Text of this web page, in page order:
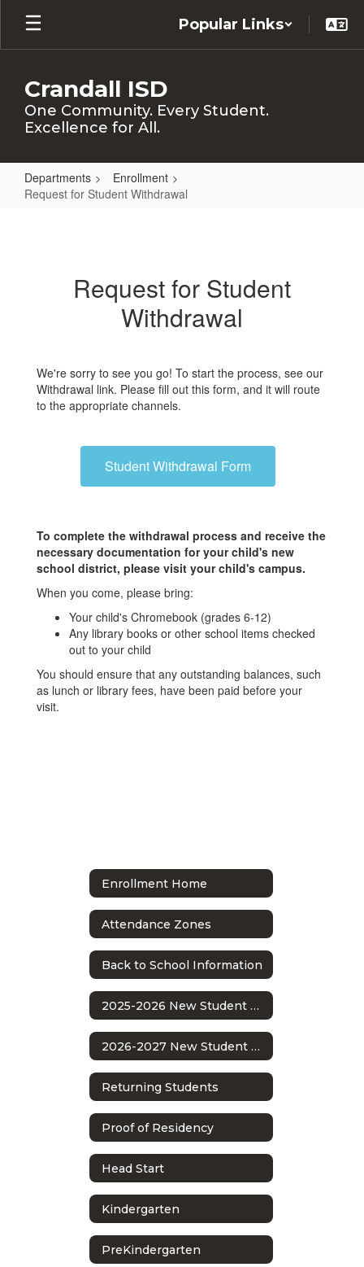
Skip
main
Popular Links
Crandall ISD
One Community. Every Student.
Excellence for All.
Departments
Enrollment
Request for Student Withdrawal
WithdrawalRequest for Student
Withdrawal
We're sorry to see you go! To start the process, see our
Withdrawal link. Please fill out this form, and it will route
to the appropriate channels.
Student Withdrawal Form
To complete the withdrawal process and receive the
necessary documentation for your child's new
school district, please visit your child's campus.
When you come, please bring:
Your child's Chromebook (grades 6-12)
Any library books or other school items checked
out to your child
You should ensure that any outstanding balances, such
as lunch or library fees, have been paid before your
visit.
Enrollment Home
Attendance Zones
Back to School Information
2025-2026 New Student Enrollment
2026-2027 New Student Enrollment
Returning Students
Proof of Residency
Head Start
Kindergarten
PreKindergarten